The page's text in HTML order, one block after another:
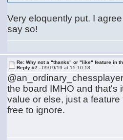
Very eloquently put. I
say so!
Re: Why not a "thanks" or "like" feature in
Reply #7 -09/19/19 at 15:10:18
the board IMHO and that's
value or else, just a
free to ignore.